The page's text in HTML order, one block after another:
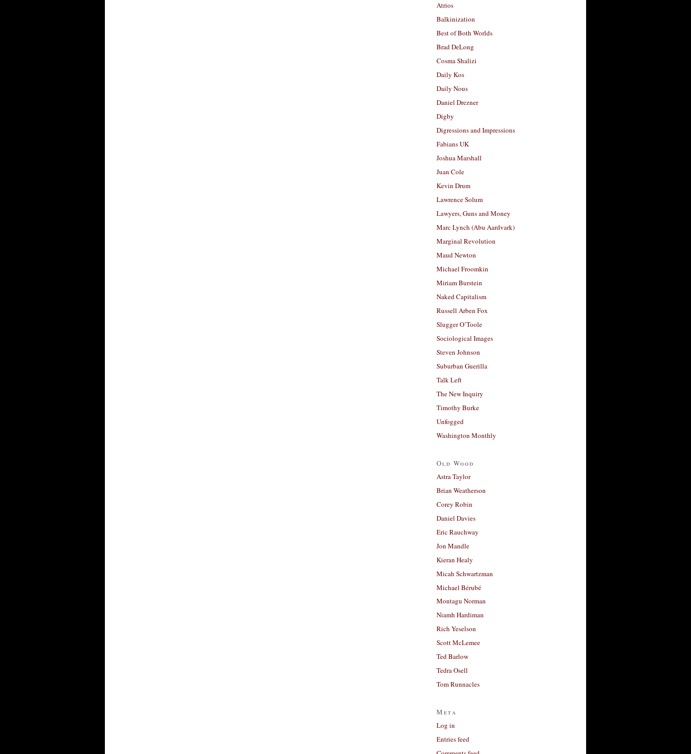
Atrios
Balkinization
Best of Both Worlds
Brad DeLong
Cosma Shalizi
Daily Kos
Daily Nous
Daniel Drezner
Digby
Digressions and Impressions
Fabians UK
Joshua Marshall
Juan Cole
Kevin Drum
Lawrence Solum
Lawyers, Guns and Money
Marc Lynch (Abu Aardvark)
Marginal Revolution
Maud Newton
Michael Froomkin
Miriam Burstein
Naked Capitalism
Russell Arben Fox
Slugger O’Toole
Sociological Images
Steven Johnson
Suburban Guerilla
Talk Left
The New Inquiry
Timothy Burke
Unfogged
Washington Monthly
Old Wood
Astra Taylor
Brian Weatherson
Corey Robin
Daniel Davies
Eric Rauchway
Jon Mandle
Kieran Healy
Micah Schwartzman
Michael Bérubé
Montagu Norman
Niamh Hardiman
Rich Yeselson
Scott McLemee
Ted Barlow
Tedra Osell
Tom Runnacles
Meta
Log in
Entries feed